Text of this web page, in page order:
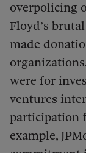
overpolicing
Floyd’s
made
were for
ventures
participation
example,